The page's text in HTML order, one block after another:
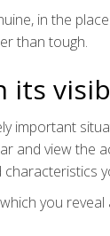
in the
than tough.
its
important
and view the
you